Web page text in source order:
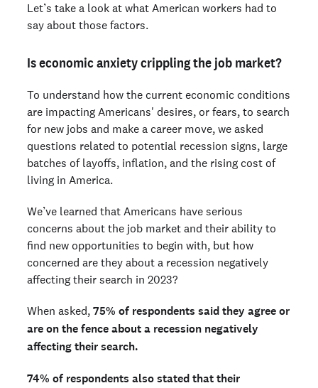
Let’s take a look at what American workers had to
say about those factors.
Is economic anxiety crippling the job market?
To understand how the current economic conditions
are impacting Americans' desires, or fears, to search
for new jobs and make a career move, we asked
questions related to potential recession signs, large
batches of layoffs, inflation, and the rising cost of
living in America.
We’ve learned that Americans have serious
concerns about the job market and their ability to
find new opportunities to begin with, but how
concerned are they about a recession negatively
affecting their search in 2023?
When asked, 75% of respondents said they agree or
are on the fence about a recession negatively
affecting their search.
74% of respondents also stated that their